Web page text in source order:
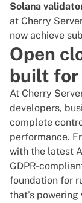
Solana
at Cherry
now achieve
Open
built for
At Cherry
developers,
complete
performance.
with the latest
GDPR-
foundation for
that’s